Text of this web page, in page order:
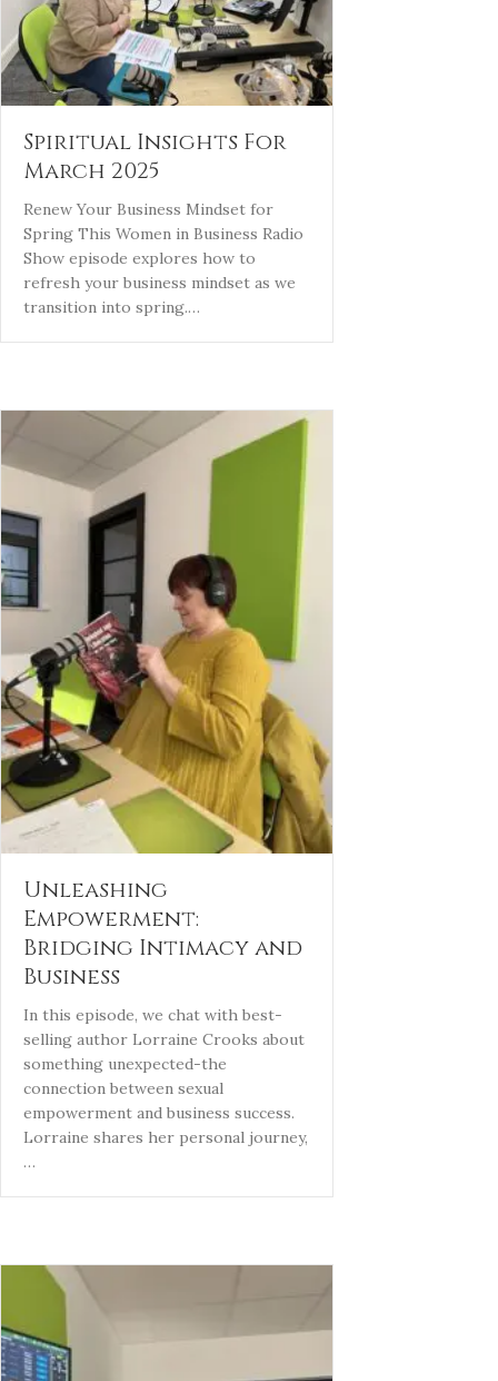
Spiritual Insights For
March 2025
Renew Your Business Mindset for
Spring This Women in Business Radio
Show episode explores how to
refresh your business mindset as we
transition into spring.…
Unleashing
Empowerment:
Bridging Intimacy and
Business
In this episode, we chat with best-
selling author Lorraine Crooks about
something unexpected-the
connection between sexual
empowerment and business success.
Lorraine shares her personal journey,
…